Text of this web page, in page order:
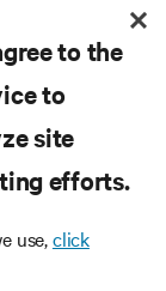
to the
to
site
efforts.
use,click